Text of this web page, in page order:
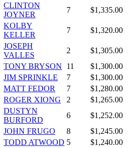
CLINTON
JOYNER
7 $1,335.00
KOLBY
KELLER
7 $1,320.00
JOSEPH
VALLES
2
$1,305.00
TONY BRYSON 11
$1,300.00
JIM SPRINKLE 7
$1,300.00
MATT FEDOR 7
$1,280.00
ROGER XIONG 2
$1,265.00
DUSTYN
BURFORD
6
$1,252.00
JOHN FRUGO 8
$1,245.00
TODD ATWOOD 5
$1,240.00